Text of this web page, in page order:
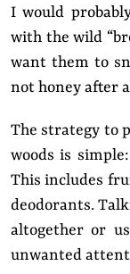
I would
with the wild
want them to
not honey after
The strategy to
woods is
This includes
deodorants.
altogether or
unwanted